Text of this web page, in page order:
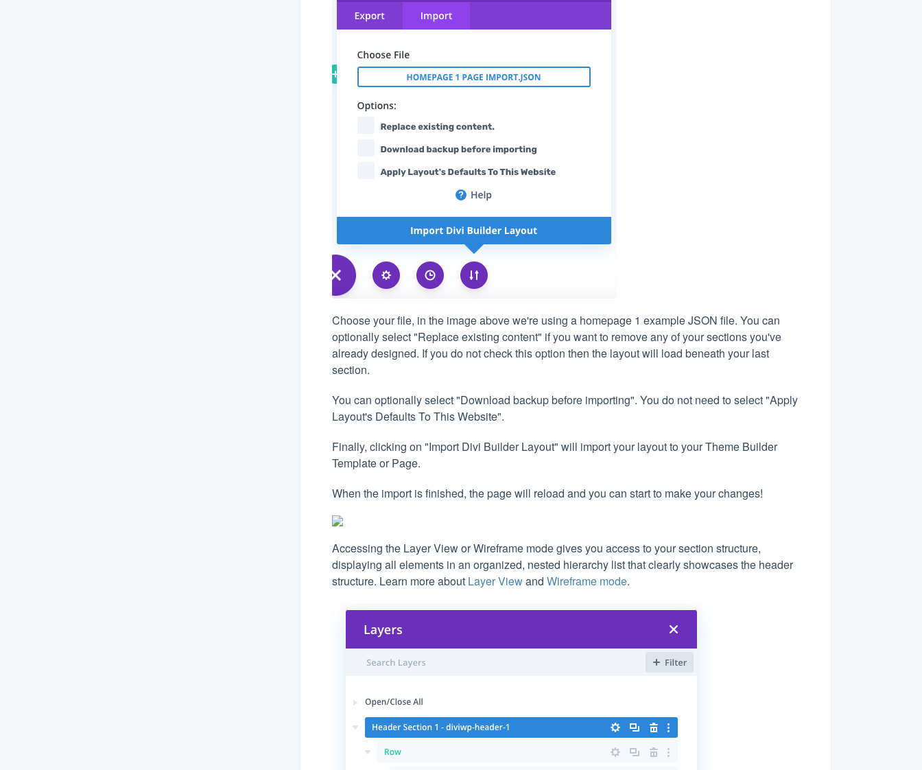
Choose your file, in the image above we're using a homepage 1 example JSON file. You can
optionally select "Replace existing content" if you want to remove any of your sections you've
already designed. If you do not check this option then the layout will load beneath your last
section.
You can optionally select "Download backup before importing". You do not need to select "Apply
Layout's Defaults To This Website".
Finally, clicking on "Import Divi Builder Layout" will import your layout to your Theme Builder
Template or Page.
When the import is finished, the page will reload and you can start to make your changes!
Accessing the Layer View or Wireframe mode gives you access to your section structure,
displaying all elements in an organized, nested hierarchy list that clearly showcases the header
structure. Learn more about Layer Viewand Wireframe mode.